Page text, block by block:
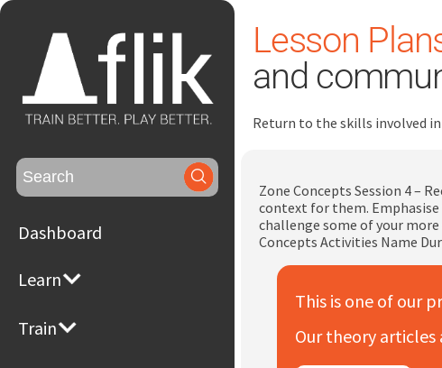
Search
for:
Dashboard
Learn
Train
Lesson
and
Return to the skills involved
Zone Concepts Session 4 –
context for them.
challenge some of your
Concepts Activities Name
This is one of our
Our theory